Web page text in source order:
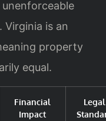
is an
property
equal.
Financial
Impact
Legal